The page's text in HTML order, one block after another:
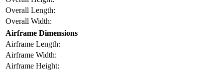
Overall Length:
Overall Width:
Airframe Dimensions
Airframe Length:
Airframe Width:
Airframe Height: